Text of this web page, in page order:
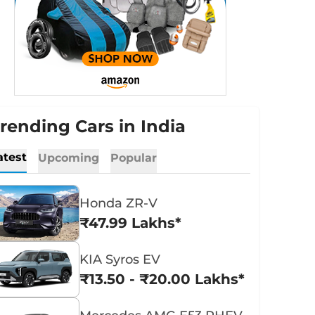
Cars in India
Upcoming Popular
Honda ZR-V
₹47.99 Lakhs*
KIA Syros EV
₹13.50 - ₹20.00 Lakhs*